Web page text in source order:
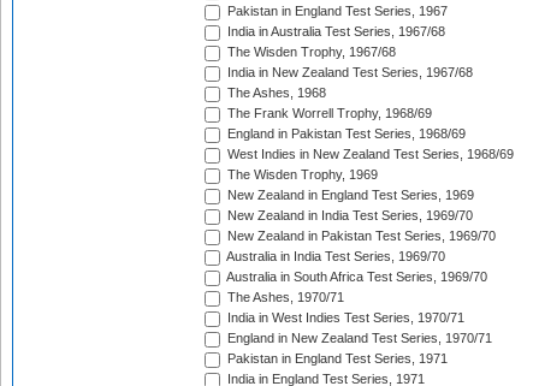
Pakistan in England Test Series, 1967
India in Australia Test Series, 1967/68
The Wisden Trophy, 1967/68
India in New Zealand Test Series, 1967/68
The Ashes, 1968
The Frank Worrell Trophy, 1968/69
England in Pakistan Test Series, 1968/69
West Indies in New Zealand Test Series, 1968/69
The Wisden Trophy, 1969
New Zealand in England Test Series, 1969
New Zealand in India Test Series, 1969/70
New Zealand in Pakistan Test Series, 1969/70
Australia in India Test Series, 1969/70
Australia in South Africa Test Series, 1969/70
The Ashes, 1970/71
India in West Indies Test Series, 1970/71
England in New Zealand Test Series, 1970/71
Pakistan in England Test Series, 1971
India in England Test Series, 1971